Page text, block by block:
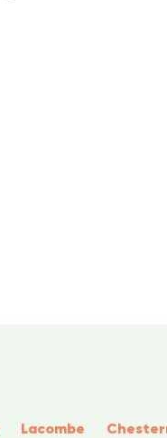
Lacombe